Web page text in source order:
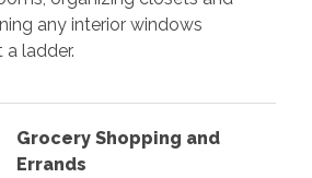
any interior windows
ladder.
Grocery Shopping and
Errands